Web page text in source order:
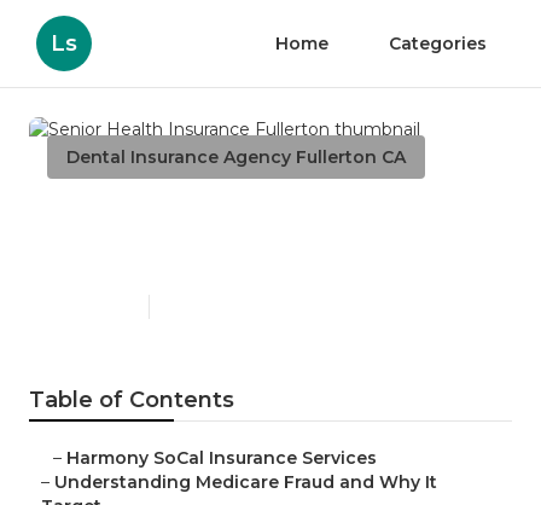
Ls Home Categories
Dental Insurance Agency Fullerton CA
Table of Contents
– Harmony SoCal Insurance Services
– Understanding Medicare Fraud and Why It